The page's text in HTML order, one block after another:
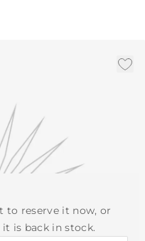
to reserve it now, or
is back in stock.